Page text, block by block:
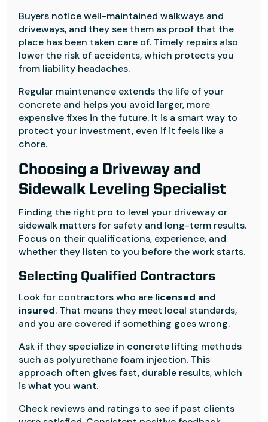
Buyers notice well-maintained walkways and
driveways, and they see them as proof that the
place has been taken care of. Timely repairs also
lower the risk of accidents, which protects you
from liability headaches.
Regular maintenance extends the life of your
concrete and helps you avoid larger, more
expensive fixes in the future. It is a smart way to
protect your investment, even if it feels like a
chore.
Choosing a Driveway and
Sidewalk Leveling Specialist
Finding the right pro to level your driveway or
sidewalk matters for safety and long-term results.
Focus on their qualifications, experience, and
whether they listen to you before the work starts.
Selecting Qualified Contractors
Look for contractors who are licensed and
insured. That means they meet local standards,
and you are covered if something goes wrong.
Ask if they specialize in concrete lifting methods
such as polyurethane foam injection. This
approach often gives fast, durable results, which
is what you want.
Check reviews and ratings to see if past clients